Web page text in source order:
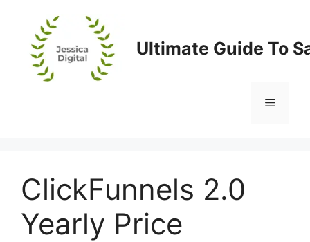
content
Ultimate Guide To
Menu
ClickFunnels 2.0
Yearly Price